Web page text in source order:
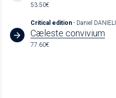
53.50€
Critical edition - Daniel
Cæleste convivium
77.60€